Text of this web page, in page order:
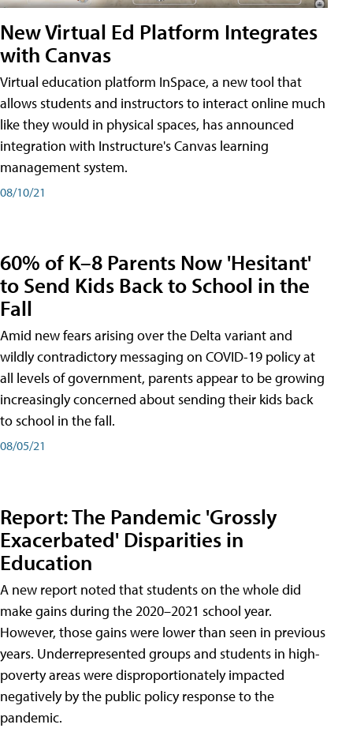
New Virtual Ed Platform Integrates
with Canvas
Virtual education platform InSpace, a new tool that
allows students and instructors to interact online much
like they would in physical spaces, has announced
integration with Instructure's Canvas learning
management system.
08/10/21
60% of K–8 Parents Now 'Hesitant'
to Send Kids Back to School in the
Fall
Amid new fears arising over the Delta variant and
wildly contradictory messaging on COVID-19 policy at
all levels of government, parents appear to be growing
increasingly concerned about sending their kids back
to school in the fall.
08/05/21
Report: The Pandemic 'Grossly
Exacerbated' Disparities in
Education
A new report noted that students on the whole did
make gains during the 2020–2021 school year.
However, those gains were lower than seen in previous
years. Underrepresented groups and students in high-
poverty areas were disproportionately impacted
negatively by the public policy response to the
pandemic.